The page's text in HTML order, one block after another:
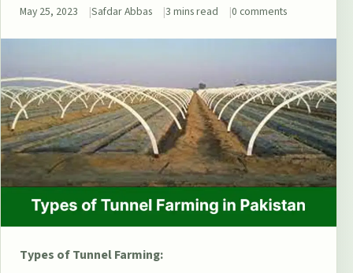
May 25, 2023 Safdar Abbas 3 mins read 0 comments
Types of Tunnel Farming: